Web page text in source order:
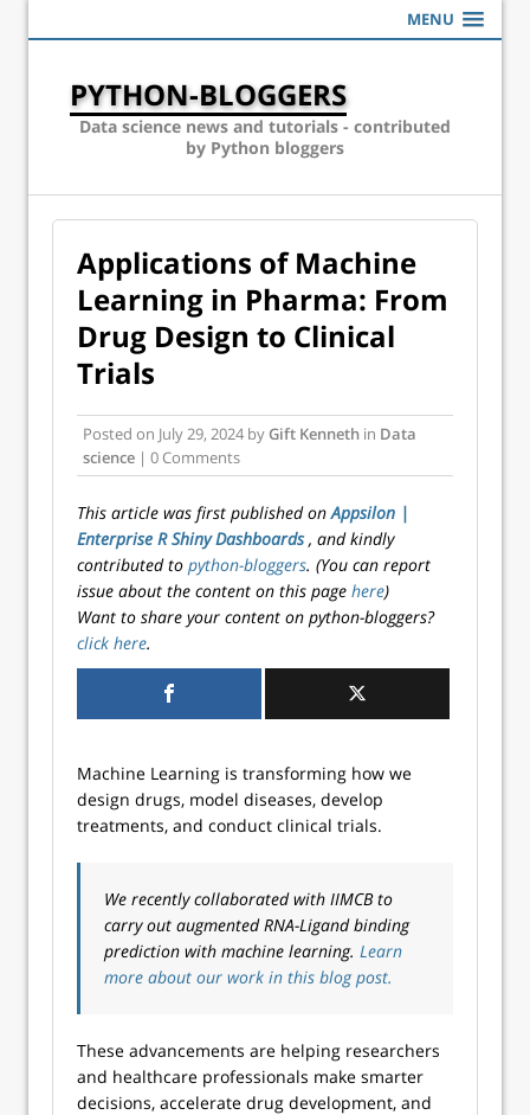
MENU
PYTHON-BLOGGERS
Data science news and tutorials - contributed
by Python bloggers
Applications of Machine
Learning in Pharma: From
Drug Design to Clinical
Trials
Posted on July 29, 2024 byGift Kenneth in Data
science | 0 Comments
This article was first published onAppsilon |
Enterprise R Shiny Dashboards, and kindly
contributed to python-bloggers. (You can report
issue about the content on this page here)
Want to share your content on python-bloggers?
click here.
Machine Learning is transforming how we
design drugs, model diseases, develop
treatments, and conduct clinical trials.
We recently collaborated with IIMCB to
carry out augmented RNA-Ligand binding
prediction with machine learning. Learn
more about our work in this blog post.
These advancements are helping researchers
and healthcare professionals make smarter
decisions, accelerate drug development, and